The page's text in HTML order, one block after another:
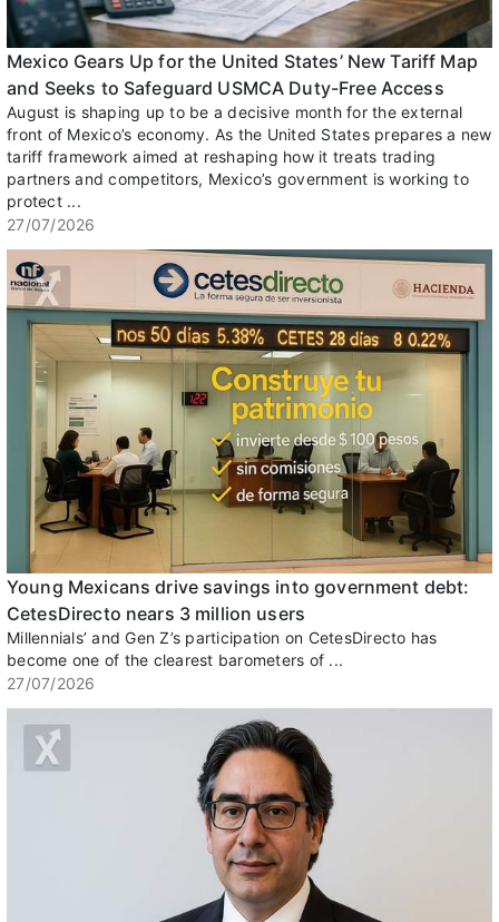
Mexico Gears Up for the United States’ New Tariff Map
and Seeks to Safeguard USMCA Duty-Free Access
August is shaping up to be a decisive month for the external
front of Mexico’s economy. As the United States prepares a new
tariff framework aimed at reshaping how it treats trading
partners and competitors, Mexico’s government is working to
protect ...
27/07/2026
Young Mexicans drive savings into government debt:
CetesDirecto nears 3 million users
Millennials’ and Gen Z’s participation on CetesDirecto has
become one of the clearest barometers of ...
27/07/2026